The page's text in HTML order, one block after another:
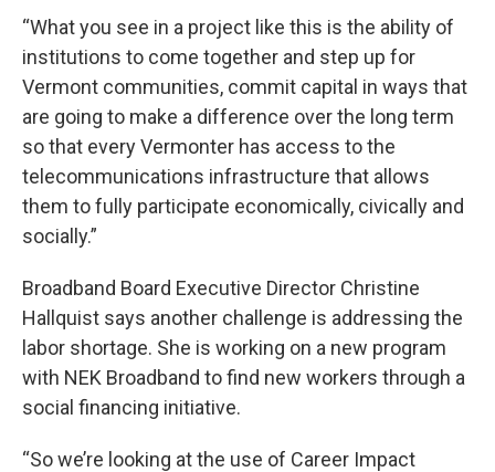
“What you see in a project like this is the ability of
institutions to come together and step up for
Vermont communities, commit capital in ways that
are going to make a difference over the long term
so that every Vermonter has access to the
telecommunications infrastructure that allows
them to fully participate economically, civically and
socially.”
Broadband Board Executive Director Christine
Hallquist says another challenge is addressing the
labor shortage. She is working on a new program
with NEK Broadband to find new workers through a
social financing initiative.
“So we’re looking at the use of Career Impact